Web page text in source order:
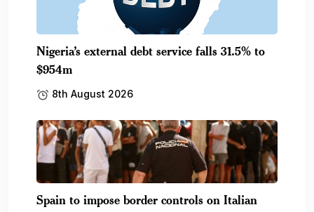
Nigeria’s external debt service falls 31.5% to
$954m
8th August 2026
Spain to impose border controls on Italian